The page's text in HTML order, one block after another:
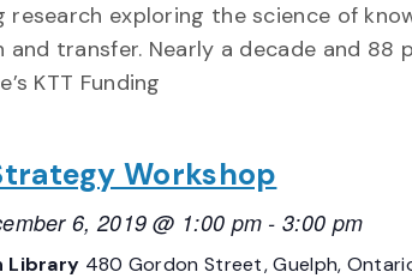
research exploring the science of
and transfer. Nearly a decade and 88
KTT Funding
Workshop
6, 2019 @ 1:00 pm -3:00 pm
Library 480 Gordon Street, Guelph,